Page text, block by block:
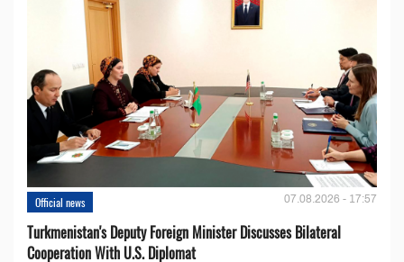
Official news 07.08.2026 - 17:57
Turkmenistan's Deputy Foreign Minister Discusses Bilateral
Cooperation With U.S. Diplomat